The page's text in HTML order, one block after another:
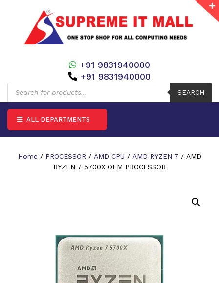
Products
search
SEARCH
+91 9831940000
+91 9831940000
ALL DEPARTMENTS
Home / PROCESSOR / AMD CPU / AMD RYZEN 7 / AMD
RYZEN 7 5700X OEM PROCESSOR